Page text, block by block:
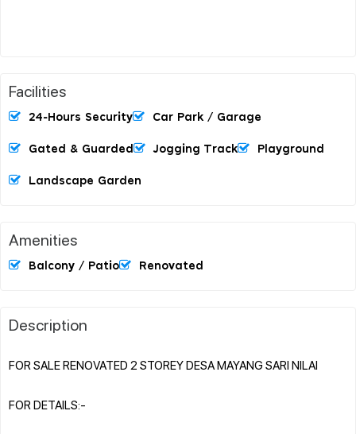
Facilities
24-Hours Security Car Park / Garage
Gated & Guarded Jogging Track Playground
Landscape Garden
Amenities
Balcony / Patio Renovated
Description
FOR SALE RENOVATED 2 STOREY DESA MAYANG SARI NILAI
FOR DETAILS:-